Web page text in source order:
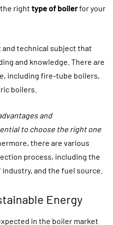
right type of boilerfor your
and technical subject that
and knowledge. There are
including fire-tube boilers,
boilers.
and
to choose the right one
there are various
process, including the
and the fuel source.
Energy
in the boiler market